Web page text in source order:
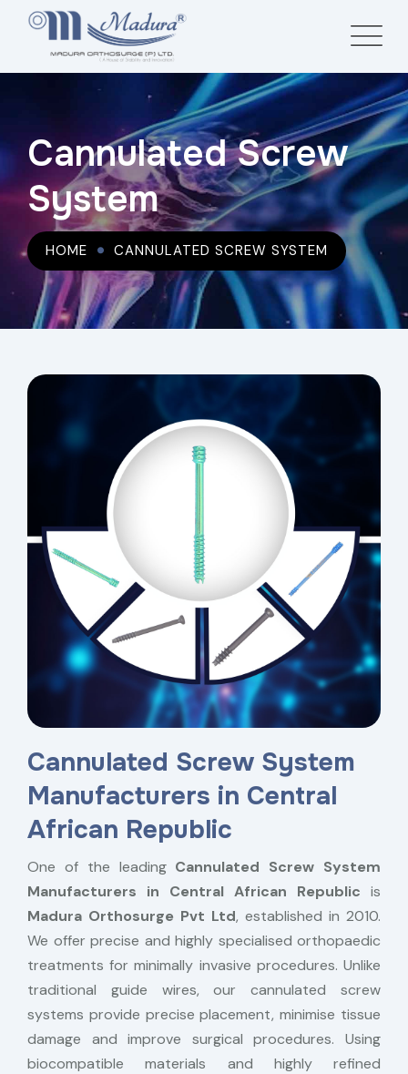
Cannulated Screw
System
HOME CANNULATED SCREW SYSTEM
Cannulated Screw System
Manufacturers in Central
African Republic
One of the leading Cannulated Screw System
Manufacturers in Central African Republic is
Madura Orthosurge Pvt Ltd, established in 2010.
We offer precise and highly specialised orthopaedic
treatments for minimally invasive procedures. Unlike
traditional guide wires, our cannulated screw
systems provide precise placement, minimise tissue
damage and improve surgical procedures. Using
biocompatible materials and highly refined